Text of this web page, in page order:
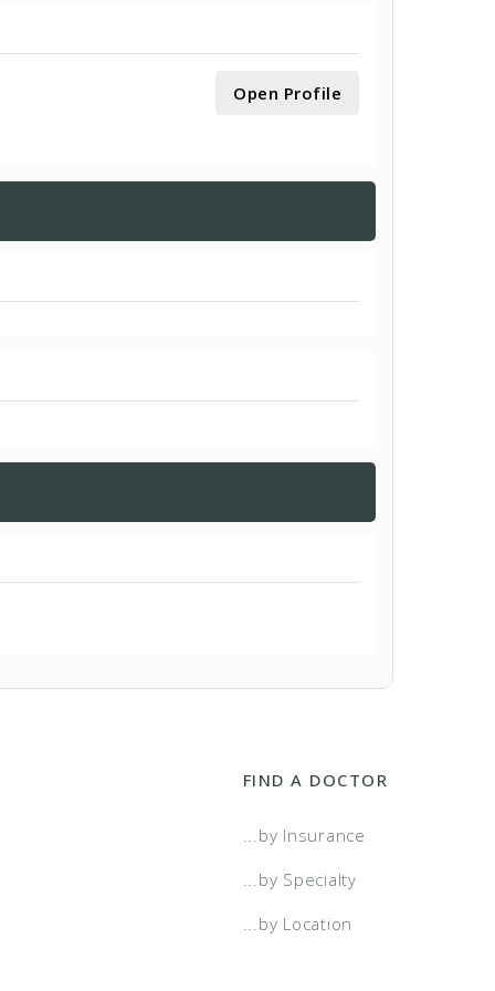
Open Profile
FIND A DOCTOR
...by Insurance
...by Specialty
...by Location